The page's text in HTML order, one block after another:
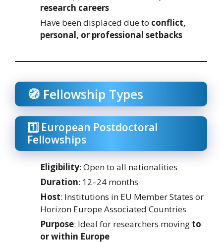
research careers
Have been displaced due to conflict,
personal, or professional setbacks
🧭 Fellowship Types
1️⃣ European Postdoctoral
Fellowships
Eligibility: Open to all nationalities
Duration: 12–24 months
Host: Institutions in EU Member States or
Horizon Europe Associated Countries
Purpose: Ideal for researchers moving to
or within Europe